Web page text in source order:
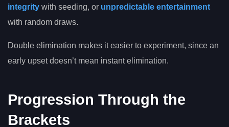
integrity with seeding, or unpredictable entertainment
with random draws.
Double elimination makes it easier to experiment, since an
early upset doesn’t mean instant elimination.
Progression Through the
Brackets